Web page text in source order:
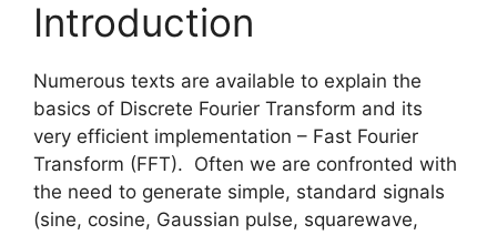
Introduction
Numerous texts are available to explain the
basics of Discrete Fourier Transform and its
very efficient implementation – Fast Fourier
Transform (FFT). Often we are confronted with
the need to generate simple, standard signals
(sine, cosine, Gaussian pulse, squarewave,